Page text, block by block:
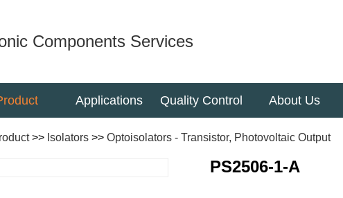
Components Services
Applications Quality Control About Us
>> Isolators >> Optoisolators - Transistor, Photovoltaic Output
PS2506-1-A